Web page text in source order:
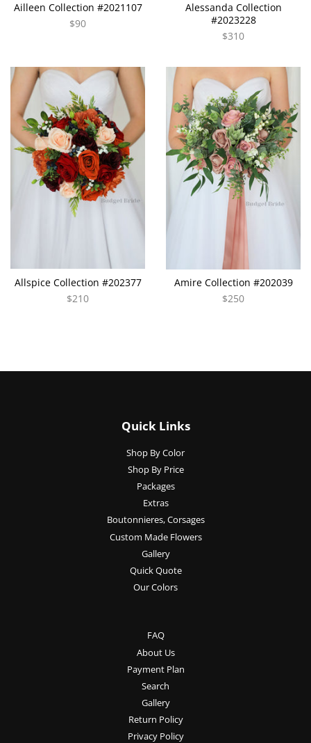
Ailleen Collection #2021107
$90
Alessanda Collection
#2023228
$310
Allspice Collection #202377
$210
Amire Collection #202039
$250
Quick Links
Shop By Color
Shop By Price
Packages
Extras
Boutonnieres, Corsages
Custom Made Flowers
Gallery
Quick Quote
Our Colors
FAQ
About Us
Payment Plan
Search
Gallery
Return Policy
Privacy Policy